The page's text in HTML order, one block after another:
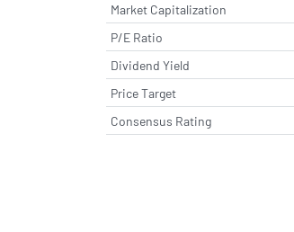
Market Capitalization
P/E Ratio
Dividend Yield
Price Target
Consensus Rating